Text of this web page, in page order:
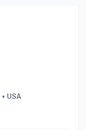
• USA